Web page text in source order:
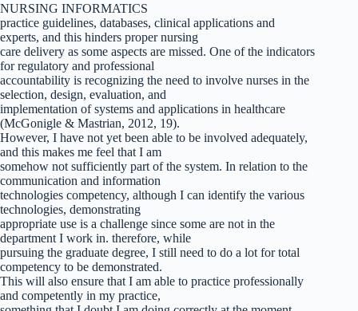
NURSING INFORMATICS
practice guidelines, databases, clinical applications and
experts, and this hinders proper nursing
care delivery as some aspects are missed. One of the indicators
for regulatory and professional
accountability is recognizing the need to involve nurses in the
selection, design, evaluation, and
implementation of systems and applications in healthcare
(McGonigle & Mastrian, 2012, 19).
However, I have not yet been able to be involved adequately,
and this makes me feel that I am
somehow not sufficiently part of the system. In relation to the
communication and information
technologies competency, although I can identify the various
technologies, demonstrating
appropriate use is a challenge since some are not in the
department I work in. therefore, while
pursuing the graduate degree, I still need to do a lot for total
competency to be demonstrated.
This will also ensure that I am able to practice professionally
and competently in my practice,